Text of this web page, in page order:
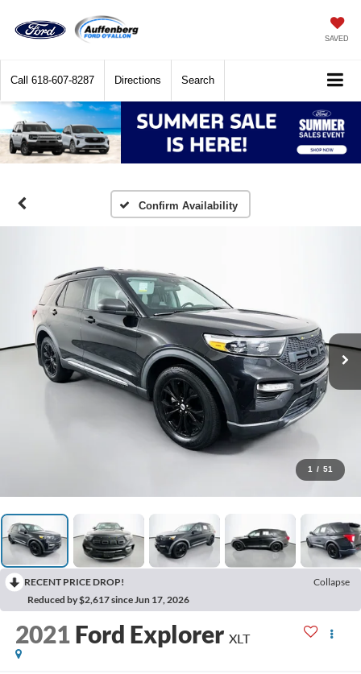
SAVED
Call 618-607-8287 Directions Search
Confirm Availability
1 / 51
RECENT PRICE DROP!
Collapse
Reduced by $2,617 since Jun 17, 2026
2021 Ford Explorer XLT